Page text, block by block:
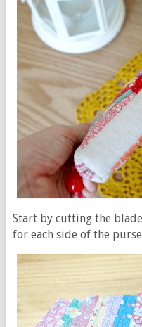
Start by cutting the
for each side of the